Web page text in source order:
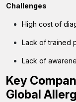
Challenges
High cost of
Lack of trained
Lack of
Key
Global